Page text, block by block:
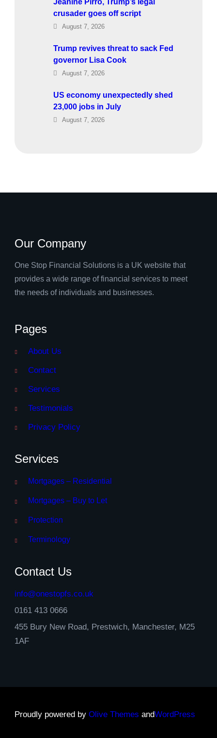
Jeanine Pirro, Trump’s legal
crusader goes off script
August 7, 2026
Trump revives threat to sack Fed
governor Lisa Cook
August 7, 2026
US economy unexpectedly shed
23,000 jobs in July
August 7, 2026
Our Company
One Stop Financial Solutions is a UK website that
provides a wide range of financial services to meet
the needs of individuals and businesses.
Pages
About Us
Contact
Services
Testimonials
Privacy Policy
Services
Mortgages – Residential
Mortgages – Buy to Let
Protection
Terminology
Contact Us
info@onestopfs.co.uk
0161 413 0666
455 Bury New Road, Prestwich, Manchester, M25
1AF
Proudly powered by Olive Themes andWordPress